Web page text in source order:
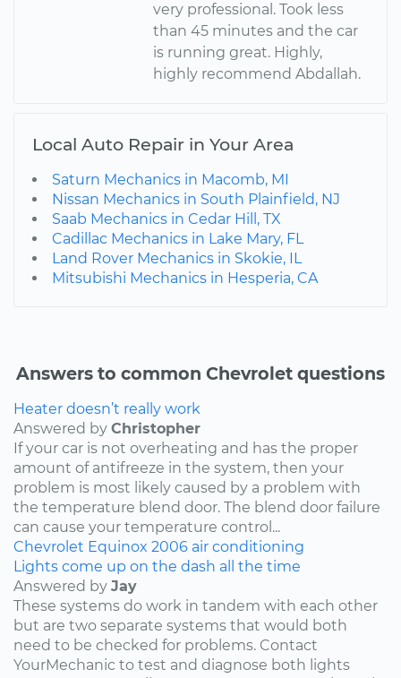
very professional. Took less
than 45 minutes and the car
is running great. Highly,
highly recommend Abdallah.
Local Auto Repair in Your Area
Saturn Mechanics in Macomb, MI
Nissan Mechanics in South Plainfield, NJ
Saab Mechanics in Cedar Hill, TX
Cadillac Mechanics in Lake Mary, FL
Land Rover Mechanics in Skokie, IL
Mitsubishi Mechanics in Hesperia, CA
Answers to common Chevrolet questions
Heater doesn’t really work
Answered by Christopher
If your car is not overheating and has the proper
amount of antifreeze in the system, then your
problem is most likely caused by a problem with
the temperature blend door. The blend door failure
can cause your temperature control...
Chevrolet Equinox 2006 air conditioning
Lights come up on the dash all the time
Answered by Jay
These systems do work in tandem with each other
but are two separate systems that would both
need to be checked for problems. Contact
YourMechanic to test and diagnose both lights